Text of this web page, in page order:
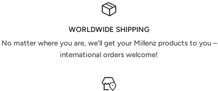
WORLDWIDE SHIPPING
No matter where you are, we’ll get your Millenz products to you –
international orders welcome!